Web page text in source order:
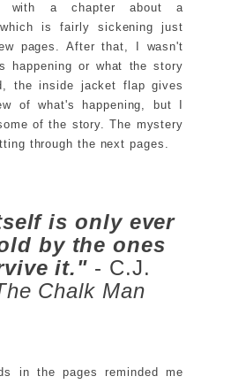
with a chapter about a
is fairly sickening just
pages. After that, I wasn't
happening or what the story
the inside jacket flap gives
of what's happening, but I
of the story. The mystery
through the next pages.
is only ever
by the ones
it." - C.J.
Chalk Man
in the pages reminded me